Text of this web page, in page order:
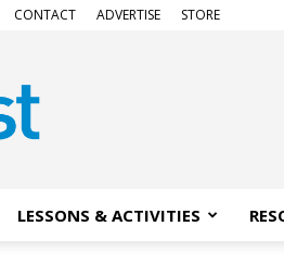
CONTACT ADVERTISE STORE
LESSONS & ACTIVITIES